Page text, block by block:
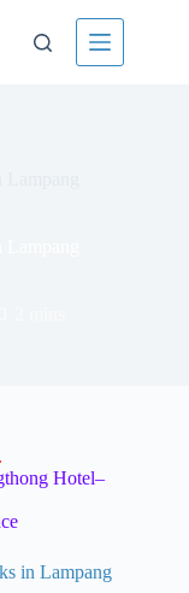
Hotel–